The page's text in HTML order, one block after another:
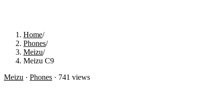
Home/
Phones/
Meizu/
Meizu C9
Meizu · Phones · 741 views